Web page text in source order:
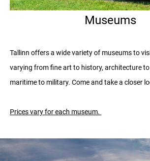
Museums
Tallinn offers a wide variety of museums to
varying from fine art to history, architecture
maritime to military. Come and take a closer
Prices vary for each museum.